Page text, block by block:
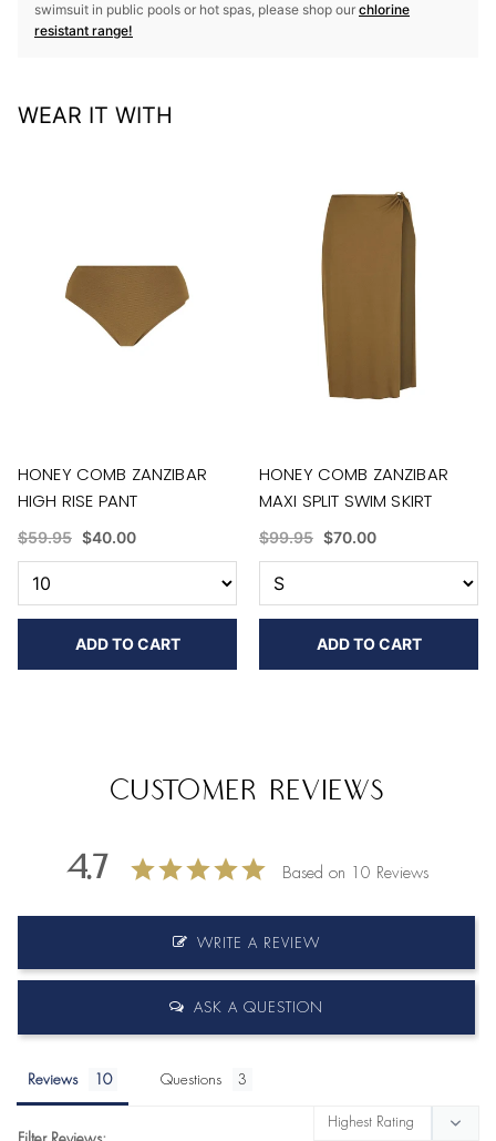
swimsuit in public pools or hot spas, please shop our chlorine
resistant range!
WEAR IT WITH
HONEY COMB ZANZIBAR
HIGH RISE PANT
$59.95 $40.00
ADD TO CART
HONEY COMB ZANZIBAR
MAXI SPLIT SWIM SKIRT
$99.95 $70.00
ADD TO CART
Customer Reviews
4.7 Based on 10 Reviews
WRITE A REVIEW
ASK A QUESTION
Reviews Questions